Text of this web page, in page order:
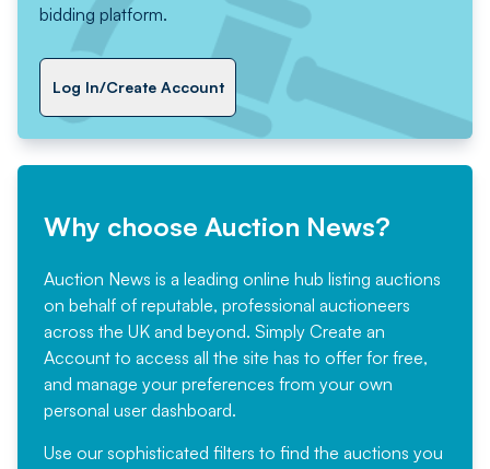
bidding platform.
Log In/Create Account
Why choose Auction News?
Auction News is a leading online hub listing auctions
on behalf of reputable, professional auctioneers
across the UK and beyond. Simply Create an
Account to access all the site has to offer for free,
and manage your preferences from your own
personal user dashboard.
Use our sophisticated filters to find the auctions you